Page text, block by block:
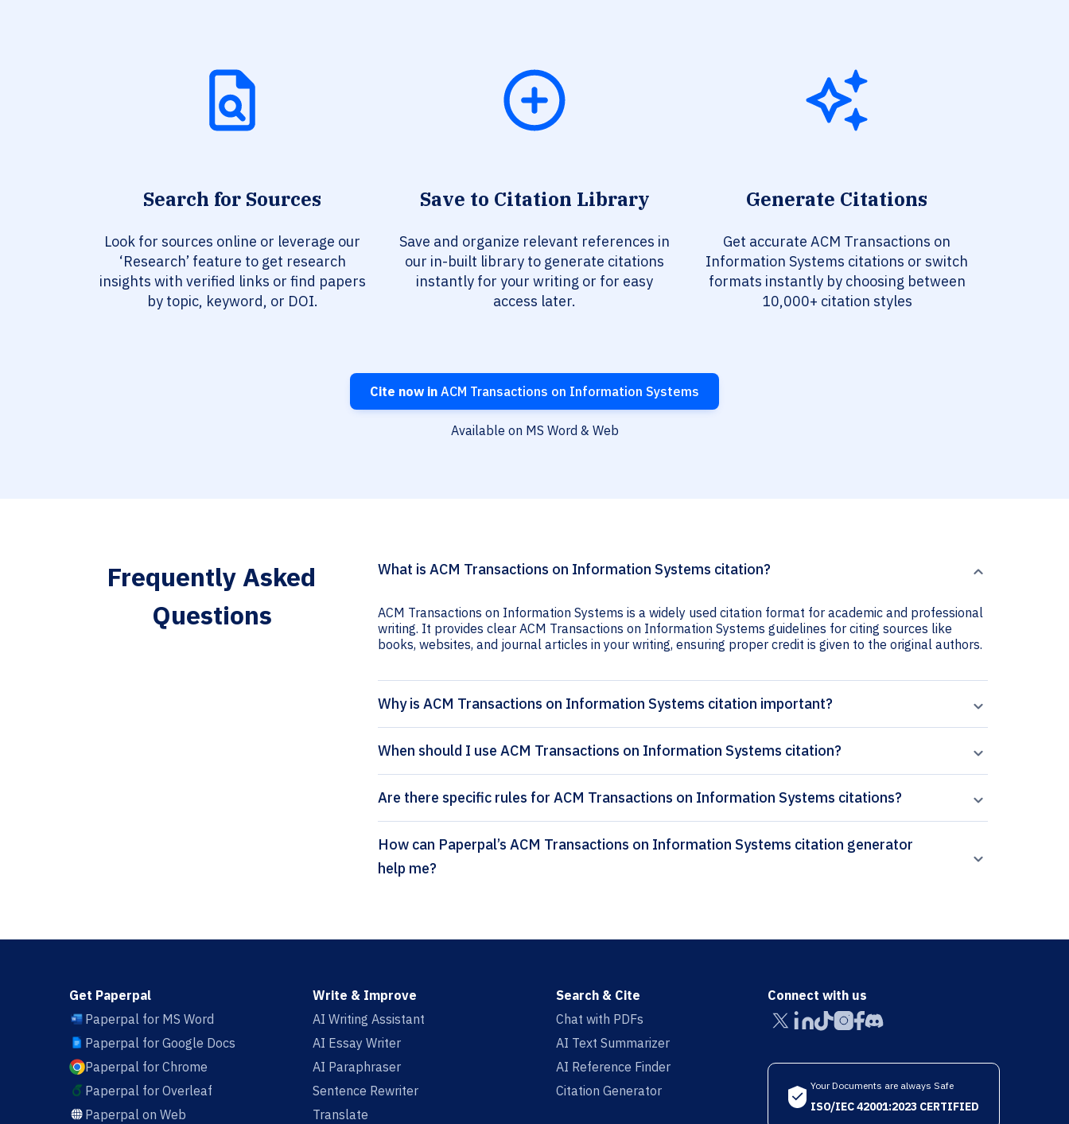
Search for Sources
Look for sources online or leverage our
‘Research’ feature to get research
insights with verified links or find papers
by topic, keyword, or DOI.
Save to Citation Library
Save and organize relevant references in
our in-built library to generate citations
instantly for your writing or for easy
access later.
Generate Citations
Get accurate ACM Transactions on
Information Systems citations or switch
formats instantly by choosing between
10,000+ citation styles
Cite now in ACM Transactions on Information Systems
Available on MS Word & Web
Frequently Asked
Questions
What is ACM Transactions on Information Systems citation?
ACM Transactions on Information Systems is a widely used citation format for academic and professional
writing. It provides clear ACM Transactions on Information Systems guidelines for citing sources like
books, websites, and journal articles in your writing, ensuring proper credit is given to the original authors.
Why is ACM Transactions on Information Systems citation important?
When should I use ACM Transactions on Information Systems citation?
Are there specific rules for ACM Transactions on Information Systems citations?
How can Paperpal’s ACM Transactions on Information Systems citation generator
help me?
Get Paperpal
Paperpal for MS Word
Paperpal for Google Docs
Paperpal for Chrome
Paperpal for Overleaf
Paperpal on Web
Write & Improve
AI Writing Assistant
AI Essay Writer
AI Paraphraser
Sentence Rewriter
Translate
Search & Cite
Chat with PDFs
AI Text Summarizer
AI Reference Finder
Citation Generator
Connect with us
Your Documents are always Safe
ISO/IEC 42001:2023 CERTIFIED